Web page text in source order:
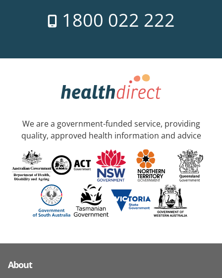
1800 022 222
We are a government-funded service, providing
quality, approved health information and advice
About